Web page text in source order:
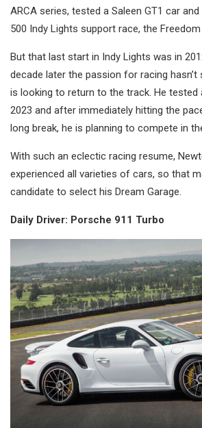
ARCA series, tested a Saleen GT1 car
500 Indy Lights support race, the Freedom
But that last start in Indy Lights was in
decade later the passion for racing hasn’t
is looking to return to the track. He tested
2023 and after immediately hitting the
long break, he is planning to compete in
With such an eclectic racing resume,
experienced all varieties of cars, so that
candidate to select his Dream Garage.
Daily Driver: Porsche 911 Turbo